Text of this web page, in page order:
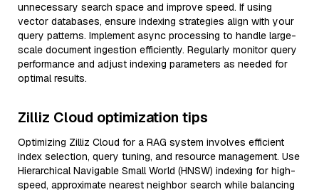
unnecessary search space and improve speed. If using
vector databases, ensure indexing strategies align with your
query patterns. Implement async processing to handle large-
scale document ingestion efficiently. Regularly monitor query
performance and adjust indexing parameters as needed for
optimal results.
Zilliz Cloud optimization tips
Optimizing Zilliz Cloud for a RAG system involves efficient
index selection, query tuning, and resource management. Use
Hierarchical Navigable Small World (HNSW) indexing for high-
speed, approximate nearest neighbor search while balancing